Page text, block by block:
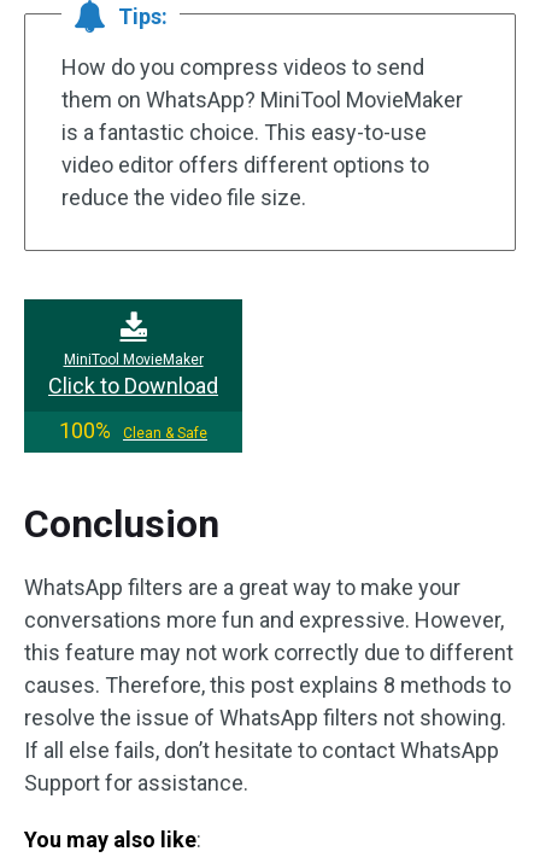
Tips:
How do you compress videos to send
them on WhatsApp? MiniTool MovieMaker
is a fantastic choice. This easy-to-use
video editor offers different options to
reduce the video file size.
MiniTool MovieMaker
Click to Download
100%
Clean & Safe
Conclusion
WhatsApp filters are a great way to make your
conversations more fun and expressive. However,
this feature may not work correctly due to different
causes. Therefore, this post explains 8 methods to
resolve the issue of WhatsApp filters not showing.
If all else fails, don’t hesitate to contact WhatsApp
Support for assistance.
You may also like: